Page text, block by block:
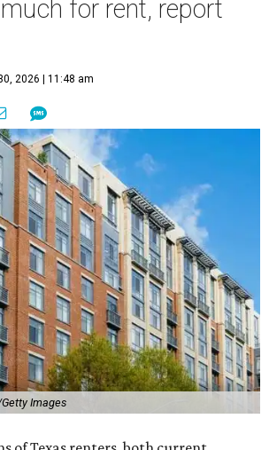
for rent, report
2026 | 11:48 am
Images